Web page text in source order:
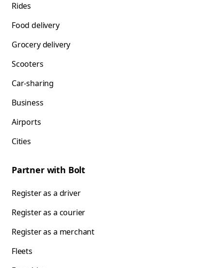
Rides
Food delivery
Grocery delivery
Scooters
Car-sharing
Business
Airports
Cities
Partner with Bolt
Register as a driver
Register as a courier
Register as a merchant
Fleets